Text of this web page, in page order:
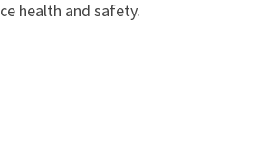
health and safety.